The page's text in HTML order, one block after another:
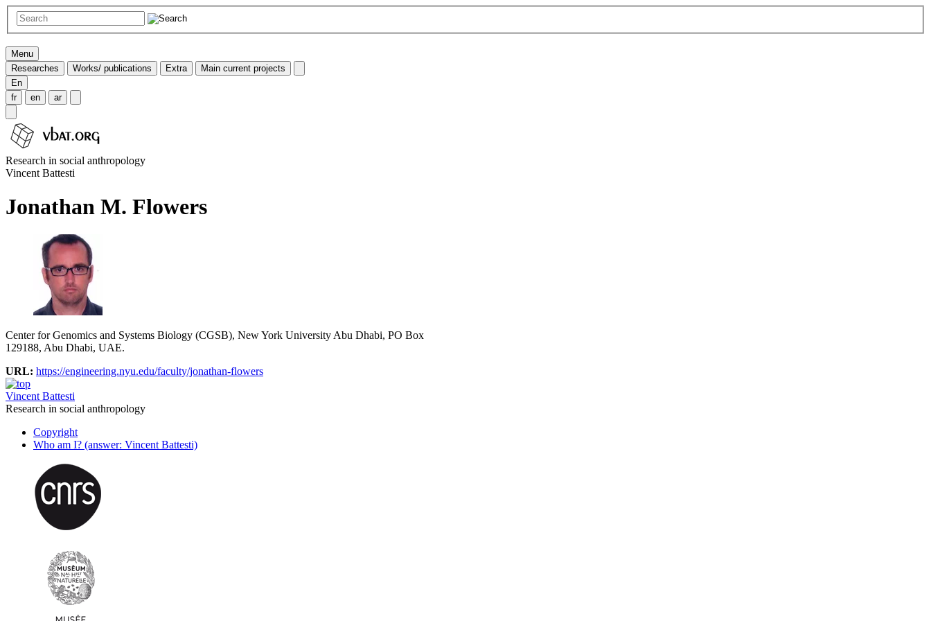
Menu
Researches
Works/ publications Extra
Main current projects
En
fr
en ar
Research in social anthropology
Vincent Battesti
Jonathan M. Flowers
Center for Genomics and Systems Biology (CGSB), New York University Abu Dhabi, PO Box
129188, Abu Dhabi, UAE.
URL: https://engineering.nyu.edu/faculty/jonathan-flowers
Vincent Battesti
Research in social anthropology
Copyright
Who am I? (answer: Vincent Battesti)